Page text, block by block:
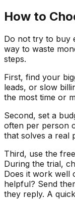
How to
Do not try to buy
way to waste
steps.
First, find your
leads, or slow
the most time or
Second, set a
often per person
that solves a real
Third, use the
During the trial,
Does it work well
helpful? Send
they reply. A